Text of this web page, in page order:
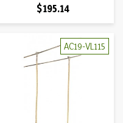
Price
$195.14
AC19-VL115